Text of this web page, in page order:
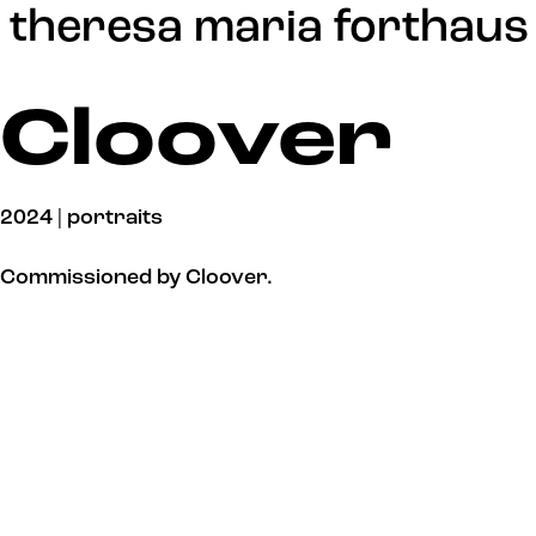
Update cookies preferences
theresa maria forthaus
Cloover
2024 | portraits
Commissioned by Cloover.